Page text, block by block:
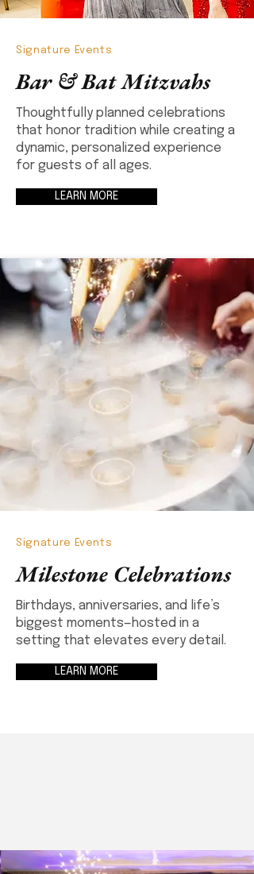
Signature Events
Bar & Bat Mitzvahs
Thoughtfully planned celebrations
that honor tradition while creating a
dynamic, personalized experience
for guests of all ages.
LEARN MORE
Signature Events
Milestone Celebrations
Birthdays, anniversaries, and life’s
biggest moments—hosted in a
setting that elevates every detail.
LEARN MORE